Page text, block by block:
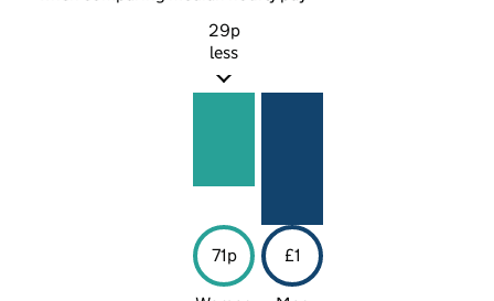
29p
less
71p £1